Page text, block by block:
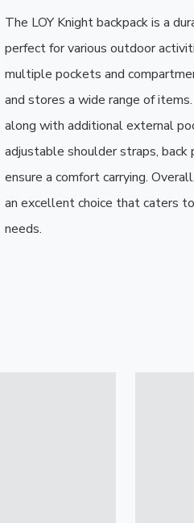
The LOY Knight backpack is a
perfect for various outdoor
multiple pockets and
and stores a wide range of
along with additional external
adjustable shoulder straps,
ensure a comfort carrying.
an excellent choice that caters
needs.